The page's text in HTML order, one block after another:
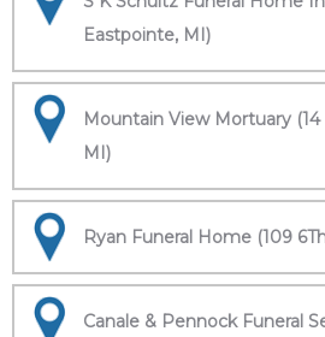
Eastpointe, MI)
Mountain View Mortuary
MI)
Ryan Funeral Home (109
Canale & Pennock Funeral